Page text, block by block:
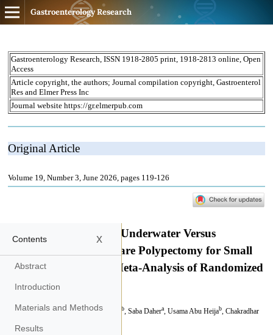
Gastroenterology Research
Contents x
Abstract
Introduction
Materials and Methods
Results